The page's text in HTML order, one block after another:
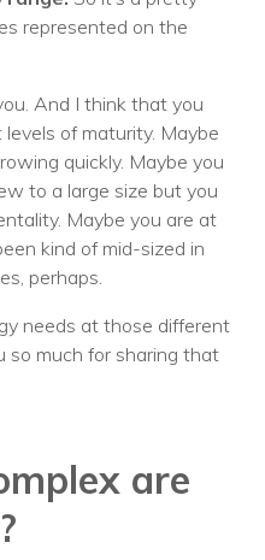
represented on the
And I think that you
of maturity. Maybe
quickly. Maybe you
to a large size but you
Maybe you are at
kind of mid-sized in
perhaps.
needs at those different
so much for sharing that
are